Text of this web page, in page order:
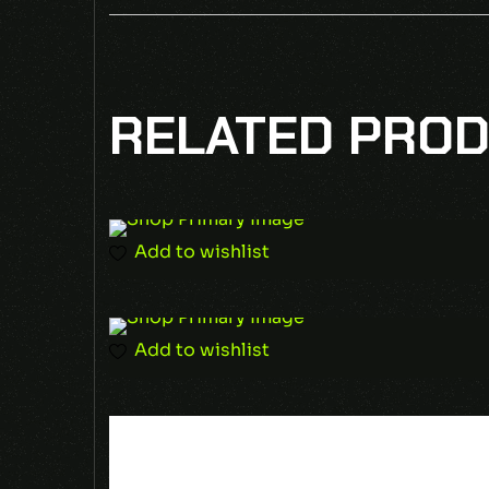
Your email address will not be published.
RELATED
Add to wishlist
Add to wishlist